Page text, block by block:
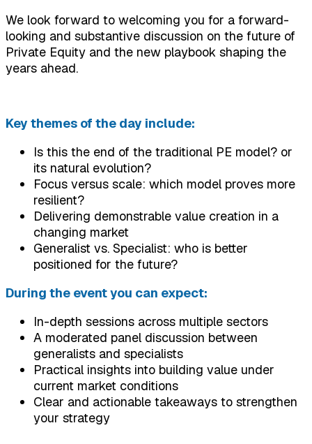
We look forward to welcoming you for a forward-
looking and substantive discussion on the future of
Private Equity and the new playbook shaping the
years ahead.
Key themes of the day include:
Is this the end of the traditional PE model? or
its natural evolution?
Focus versus scale: which model proves more
resilient?
Delivering demonstrable value creation in a
changing market
Generalist vs. Specialist: who is better
positioned for the future?
During the event you can expect:
In-depth sessions across multiple sectors
A moderated panel discussion between
generalists and specialists
Practical insights into building value under
current market conditions
Clear and actionable takeaways to strengthen
your strategy